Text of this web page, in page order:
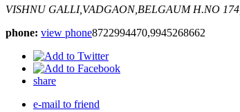
VISHNU GALLI,VADGAON,BELGAUM H.NO 174,
phone: view phone8722994470,9945268662
share
e-mail to friend